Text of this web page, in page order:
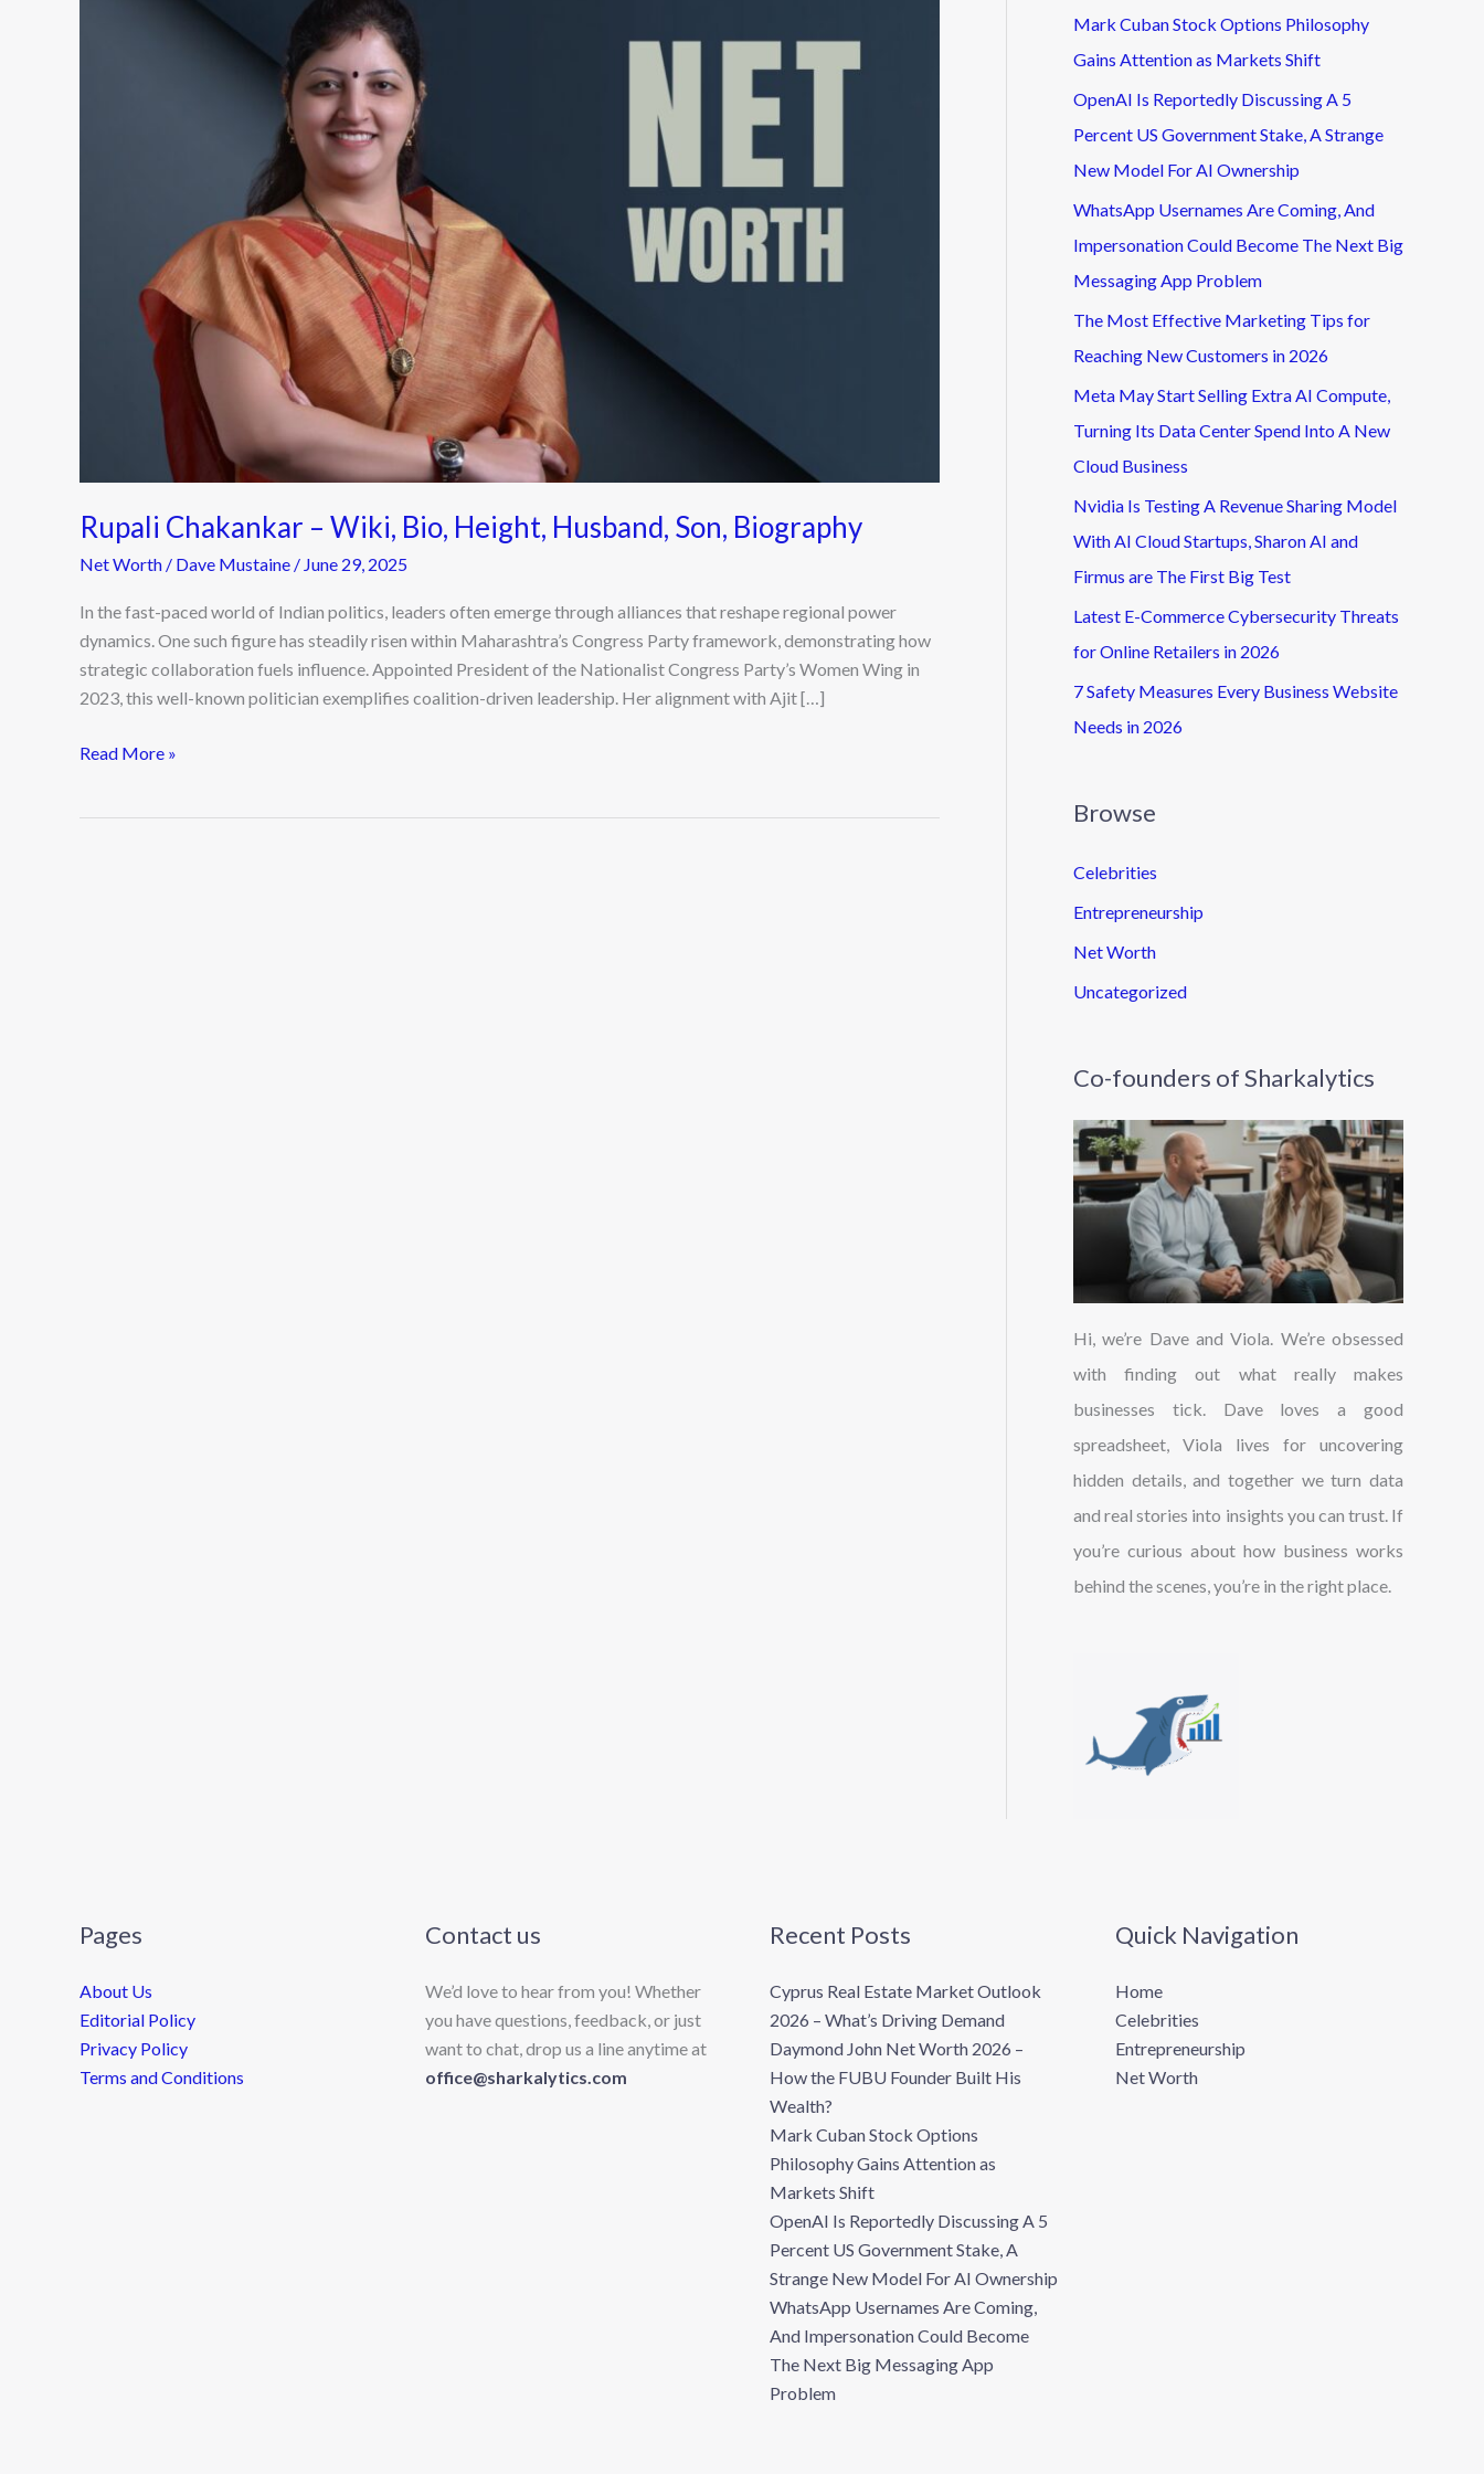
Rupali Chakankar – Wiki, Bio, Height, Husband, Son, Biography
Net Worth / Dave Mustaine / June 29, 2025
In the fast-paced world of Indian politics, leaders often emerge through alliances that reshape regional power
dynamics. One such figure has steadily risen within Maharashtra’s Congress Party framework, demonstrating how
strategic collaboration fuels influence. Appointed President of the Nationalist Congress Party’s Women Wing in
2023, this well-known politician exemplifies coalition-driven leadership. Her alignment with Ajit […]
Read More »
Mark Cuban Stock Options Philosophy
Gains Attention as Markets Shift
OpenAI Is Reportedly Discussing A 5
Percent US Government Stake, A Strange
New Model For AI Ownership
WhatsApp Usernames Are Coming, And
Impersonation Could Become The Next Big
Messaging App Problem
The Most Effective Marketing Tips for
Reaching New Customers in 2026
Meta May Start Selling Extra AI Compute,
Turning Its Data Center Spend Into A New
Cloud Business
Nvidia Is Testing A Revenue Sharing Model
With AI Cloud Startups, Sharon AI and
Firmus are The First Big Test
Latest E-Commerce Cybersecurity Threats
for Online Retailers in 2026
7 Safety Measures Every Business Website
Needs in 2026
Browse
Celebrities
Entrepreneurship
Net Worth
Uncategorized
Co-founders of Sharkalytics
Hi, we’re Dave and Viola. We’re obsessed
with finding out what really makes
businesses tick. Dave loves a good
spreadsheet, Viola lives for uncovering
hidden details, and together we turn data
and real stories into insights you can trust. If
you’re curious about how business works
behind the scenes, you’re in the right place.
Pages
About Us
Editorial Policy
Privacy Policy
Terms and Conditions
Contact us
We’d love to hear from you! Whether
you have questions, feedback, or just
want to chat, drop us a line anytime at
office@sharkalytics.com
Recent Posts
Cyprus Real Estate Market Outlook
2026 – What’s Driving Demand
Daymond John Net Worth 2026 –
How the FUBU Founder Built His
Wealth?
Mark Cuban Stock Options
Philosophy Gains Attention as
Markets Shift
OpenAI Is Reportedly Discussing A 5
Percent US Government Stake, A
Strange New Model For AI Ownership
WhatsApp Usernames Are Coming,
And Impersonation Could Become
The Next Big Messaging App
Problem
Quick Navigation
Home
Celebrities
Entrepreneurship
Net Worth